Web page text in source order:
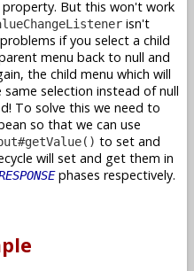
But this won't work
isn't
if you select a child
menu back to null and
the child menu which will
selection instead of null
To solve this we need to
so that we can use
to set and
will set and get them in
phases respectively.